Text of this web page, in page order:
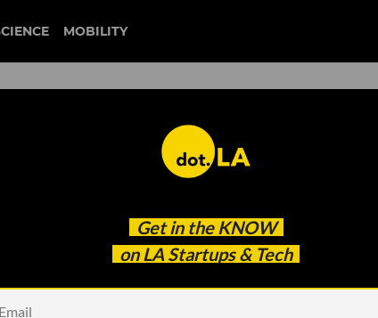
MOBILITY
Get in the KNOW
on LA Startups & Tech
Two New Leadership